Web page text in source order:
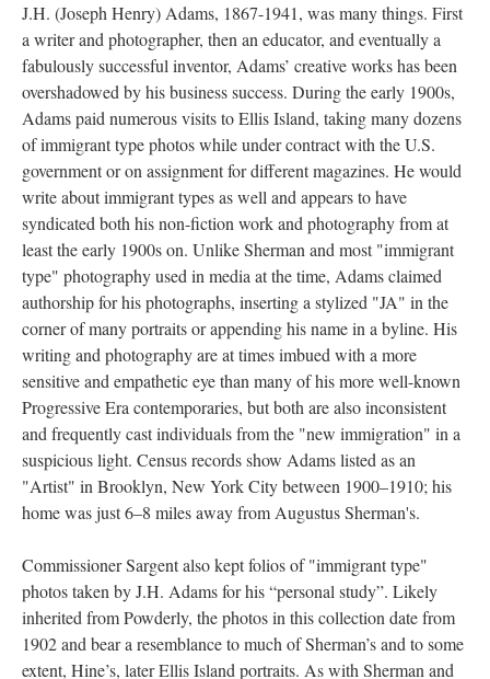
J.H. (Joseph Henry) Adams, 1867-1941, was many things. First
a writer and photographer, then an educator, and eventually a
fabulously successful inventor, Adams’ creative works has been
overshadowed by his business success. During the early 1900s,
Adams paid numerous visits to Ellis Island, taking many dozens
of immigrant type photos while under contract with the U.S.
government or on assignment for different magazines. He would
write about immigrant types as well and appears to have
syndicated both his non-fiction work and photography from at
least the early 1900s on. Unlike Sherman and most "immigrant
type" photography used in media at the time, Adams claimed
authorship for his photographs, inserting a stylized "JA" in the
corner of many portraits or appending his name in a byline. His
writing and photography are at times imbued with a more
sensitive and empathetic eye than many of his more well-known
Progressive Era contemporaries, but both are also inconsistent
and frequently cast individuals from the "new immigration" in a
suspicious light. Census records show Adams listed as an
"Artist" in Brooklyn, New York City between 1900–1910; his
home was just 6–8 miles away from Augustus Sherman's.
Commissioner Sargent also kept folios of "immigrant type"
photos taken by J.H. Adams for his “personal study”. Likely
inherited from Powderly, the photos in this collection date from
1902 and bear a resemblance to much of Sherman’s and to some
extent, Hine’s, later Ellis Island portraits. As with Sherman and